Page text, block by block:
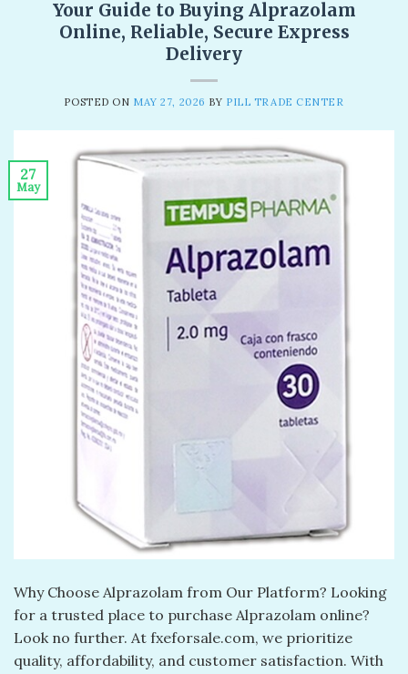
Your Guide to Buying Alprazolam
Online, Reliable, Secure Express
Delivery
POSTED ON MAY 27, 2026 BY PILL TRADE CENTER
27
May
Why Choose Alprazolam from Our Platform? Looking
for a trusted place to purchase Alprazolam online?
Look no further. At fxeforsale.com, we prioritize
quality, affordability, and customer satisfaction. With